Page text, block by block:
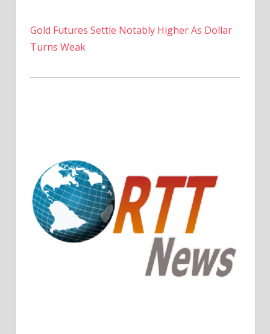
Gold Futures Settle Notably Higher As Dollar
Turns Weak